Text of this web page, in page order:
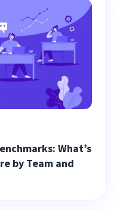
What’s
by Team and